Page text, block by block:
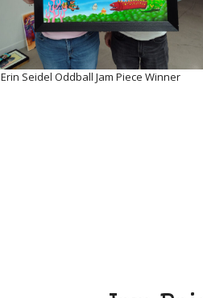
Erin Seidel Oddball Jam Piece Winner